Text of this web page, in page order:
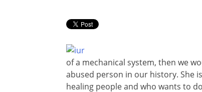
of a mechanical system, then we
abused person in our history. She
healing people and who wants to